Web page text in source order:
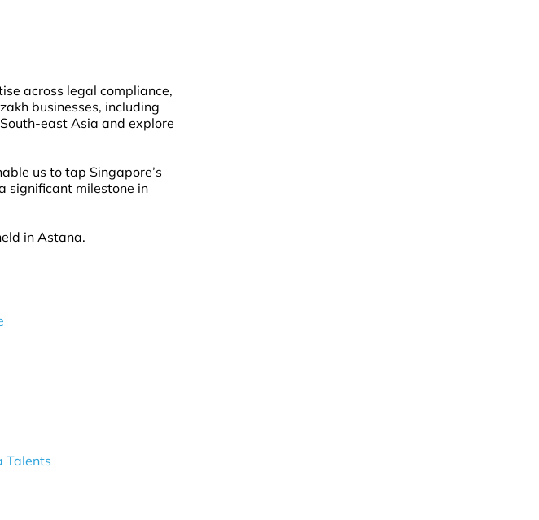
across legal compliance,
businesses, including
east Asia and explore
us to tap Singapore’s
significant milestone in
in Astana.
Talents